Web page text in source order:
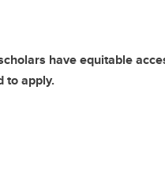
have equitable
to apply.